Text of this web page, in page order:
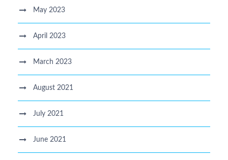
May 2023
April 2023
March 2023
August 2021
July 2021
June 2021